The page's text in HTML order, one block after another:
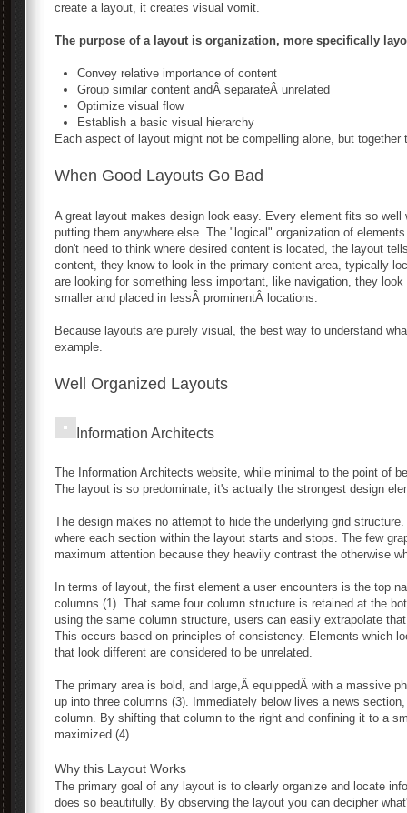
create a layout, it creates visual vomit.
The purpose of a layout is organization, more specifically
Convey relative importance of content
Group similar content andÂ separateÂ unrelated
Optimize visual flow
Establish a basic visual hierarchy
Each aspect of layout might not be compelling alone, but together
When Good Layouts Go Bad
A great layout makes design look easy. Every element fits so
putting them anywhere else. The "logical" organization of
don't need to think where desired content is located, the layout
content, they know to look in the primary content area, typically
are looking for something less important, like navigation, they
smaller and placed in lessÂ prominentÂ locations.
Because layouts are purely visual, the best way to understand
example.
Well Organized Layouts
Information Architects
The Information Architects website, while minimal to the point of
The layout is so predominate, it's actually the strongest design
The design makes no attempt to hide the underlying grid
where each section within the layout starts and stops. The few
maximum attention because they heavily contrast the otherwise
In terms of layout, the first element a user encounters is the top
columns (1). That same four column structure is retained at the
using the same column structure, users can easily extrapolate
This occurs based on principles of consistency. Elements which
that look different are considered to be unrelated.
The primary area is bold, and large,Â equippedÂ with a massive
up into three columns (3). Immediately below lives a news
column. By shifting that column to the right and confining it to a
maximized (4).
Why this Layout Works
The primary goal of any layout is to clearly organize and locate
does so beautifully. By observing the layout you can decipher